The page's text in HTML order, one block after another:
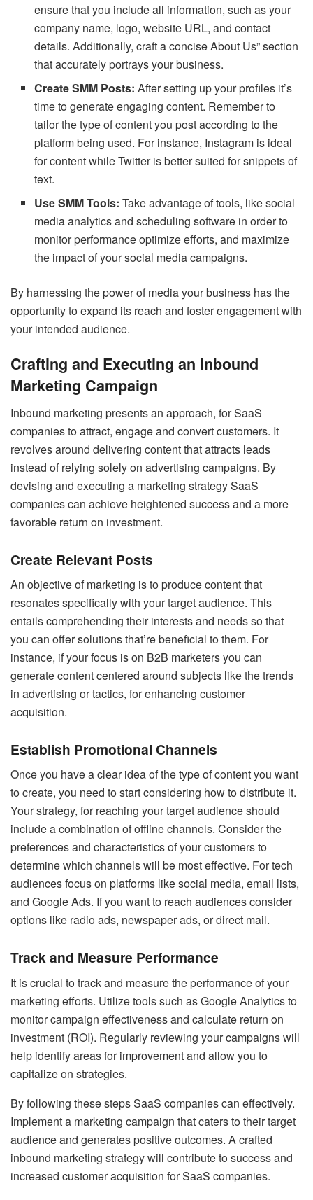
ensure that you include all information, such as your
company name, logo, website URL, and contact
details. Additionally, craft a concise About Us” section
that accurately portrays your business.
Create SMM Posts:After setting up your profiles it’s
time to generate engaging content. Remember to
tailor the type of content you post according to the
platform being used. For instance, Instagram is ideal
for content while Twitter is better suited for snippets of
text.
Use SMM Tools:Take advantage of tools, like social
media analytics and scheduling software in order to
monitor performance optimize efforts, and maximize
the impact of your social media campaigns.
By harnessing the power of media your business has the
opportunity to expand its reach and foster engagement with
your intended audience.
Crafting and Executing an Inbound
Marketing Campaign
Inbound marketing presents an approach, for SaaS
companies to attract, engage and convert customers. It
revolves around delivering content that attracts leads
instead of relying solely on advertising campaigns. By
devising and executing a marketing strategy SaaS
companies can achieve heightened success and a more
favorable return on investment.
Create Relevant Posts
An objective of marketing is to produce content that
resonates specifically with your target audience. This
entails comprehending their interests and needs so that
you can offer solutions that’re beneficial to them. For
instance, if your focus is on B2B marketers you can
generate content centered around subjects like the trends
in advertising or tactics, for enhancing customer
acquisition.
Establish Promotional Channels
Once you have a clear idea of the type of content you want
to create, you need to start considering how to distribute it.
Your strategy, for reaching your target audience should
include a combination of offline channels. Consider the
preferences and characteristics of your customers to
determine which channels will be most effective. For tech
audiences focus on platforms like social media, email lists,
and Google Ads. If you want to reach audiences consider
options like radio ads, newspaper ads, or direct mail.
Track and Measure Performance
It is crucial to track and measure the performance of your
marketing efforts. Utilize tools such as Google Analytics to
monitor campaign effectiveness and calculate return on
investment (ROI). Regularly reviewing your campaigns will
help identify areas for improvement and allow you to
capitalize on strategies.
By following these steps SaaS companies can effectively.
Implement a marketing campaign that caters to their target
audience and generates positive outcomes. A crafted
inbound marketing strategy will contribute to success and
increased customer acquisition for SaaS companies.